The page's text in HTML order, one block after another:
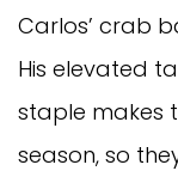
Carlos’ crab
His elevated
staple makes
season, so